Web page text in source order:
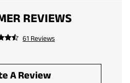
REVIEWS
61 Reviews
A Review